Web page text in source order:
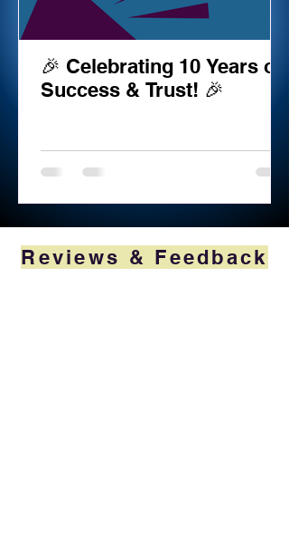
🎉 Celebrating 10 Years of
Success & Trust! 🎉
Reviews & Feedback